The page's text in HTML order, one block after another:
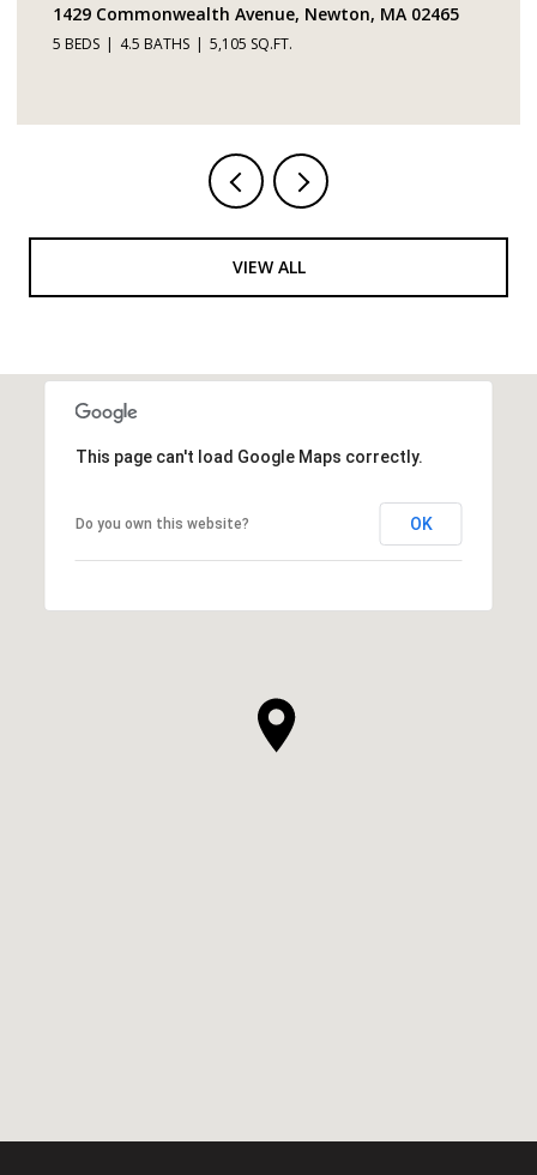
1429 Commonwealth Avenue, Newton, MA 02465
5 BEDS 4.5 BATHS 5,105 SQ.FT.
VIEW ALL
This page can't load Google Maps correctly.
Do you own this website? OK